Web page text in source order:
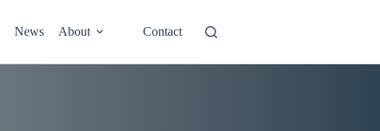
News About Contact